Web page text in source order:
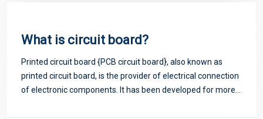
What is circuit board?
Printed circuit board {PCB circuit board}, also known as
printed circuit board, is the provider of electrical connection
of electronic components. It has been developed for more